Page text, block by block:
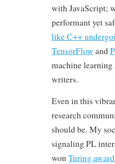
with JavaScript;
performant yet
like C++
TensorFlow and
machine
writers.
Even in this
research
should be. My
signaling PL
wonTuring